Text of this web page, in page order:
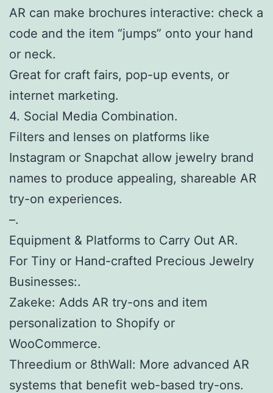
AR can make brochures interactive: check a
code and the item “jumps” onto your hand
or neck.
Great for craft fairs, pop-up events, or
internet marketing.
4. Social Media Combination.
Filters and lenses on platforms like
Instagram or Snapchat allow jewelry brand
names to produce appealing, shareable AR
try-on experiences.
–.
Equipment & Platforms to Carry Out AR.
For Tiny or Hand-crafted Precious Jewelry
Businesses:.
Zakeke: Adds AR try-ons and item
personalization to Shopify or
WooCommerce.
Threedium or 8thWall: More advanced AR
systems that benefit web-based try-ons.